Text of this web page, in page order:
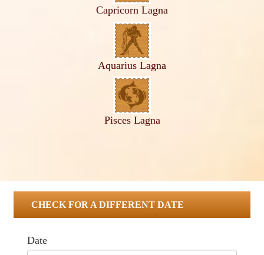
Capricorn Lagna
Aquarius Lagna
Pisces Lagna
CHECK FOR A DIFFERENT DATE
Date